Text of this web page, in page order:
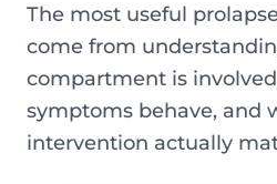
The most useful
come from
compartment is
symptoms behave, and
intervention actually